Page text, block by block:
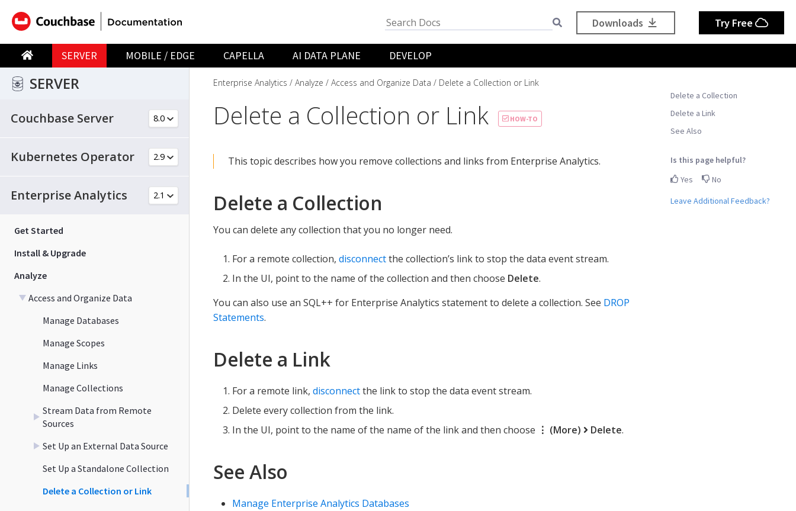
SERVER MOBILE / EDGE CAPELLA AI DATA PLANE DEVELOP
Downloads Try Free
SERVER
Couchbase Server
Kubernetes Operator
Enterprise Analytics
Get Started
Install & Upgrade
Analyze
Access and Organize Data
Manage Databases
Manage Scopes
Manage Links
Manage Collections
Stream Data from Remote
Sources
Set Up an External Data Source
Set Up a Standalone Collection
Delete a Collection or Link
Delete a Collection
Delete a Link
See Also
Is this page helpful?
Yes
No
Leave Additional Feedback?
Enterprise Analytics Analyze Access and Organize Data Delete a Collection or Link
Delete a Collection or Link HOW-TO
This topic describes how you remove collections and links from Enterprise Analytics.
Delete a Collection
You can delete any collection that you no longer need.
For a remote collection, disconnectthe collection’s link to stop the data event stream.
In the UI, point to the name of the collection and then choose Delete.
You can also use an SQL++ for Enterprise Analytics statement to delete a collection. See DROP
Statements.
Delete a Link
For a remote link, disconnectthe link to stop the data event stream.
Delete every collection from the link.
In the UI, point to the name of the name of the link and then choose ⋮ (More) Delete.
See Also
Manage Enterprise Analytics Databases